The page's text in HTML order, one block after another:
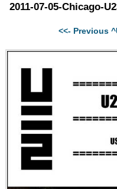
2011-07-05-Chicago-
<<- Previous